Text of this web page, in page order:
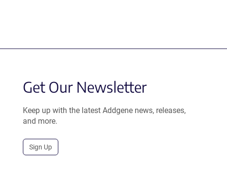
Get Our Newsletter
Keep up with the latest Addgene news, releases,
and more.
Sign Up